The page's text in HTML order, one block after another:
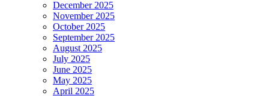
December 2025
November 2025
October 2025
September 2025
August 2025
July 2025
June 2025
May 2025
April 2025